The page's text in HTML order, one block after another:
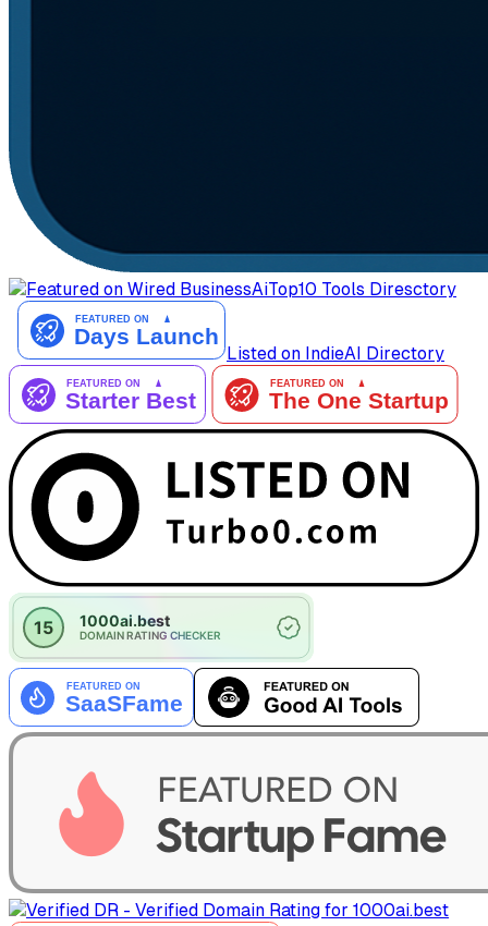
AiTop10 Tools Diresctory
Listed on IndieAI Directory